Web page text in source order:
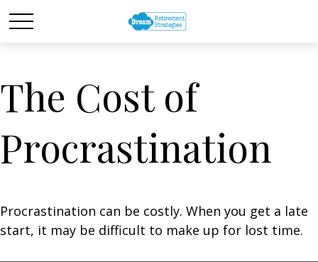
The Cost of
Procrastination
Procrastination can be costly. When you get a late
start, it may be difficult to make up for lost time.